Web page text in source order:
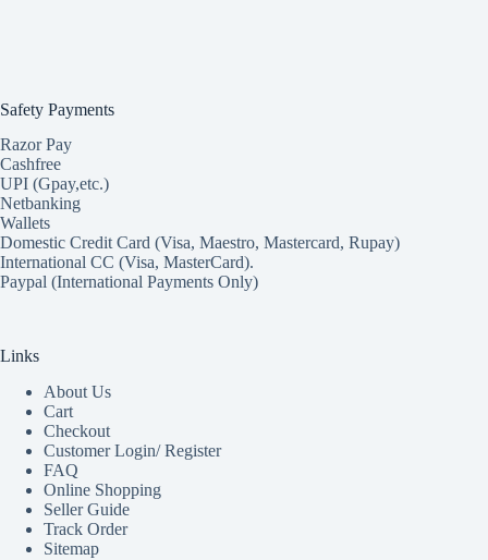
Safety Payments
Razor Pay
Cashfree
UPI (Gpay,etc.)
Netbanking
Wallets
Domestic Credit Card (Visa, Maestro, Mastercard, Rupay)
International CC (Visa, MasterCard).
Paypal (International Payments Only)
Links
About Us
Cart
Checkout
Customer Login/ Register
FAQ
Online Shopping
Seller Guide
Track Order
Sitemap